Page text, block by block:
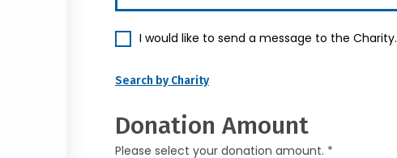
I would like to send a message to the Charity.
Search by Charity
Donation Amount
Please select your donation amount. *